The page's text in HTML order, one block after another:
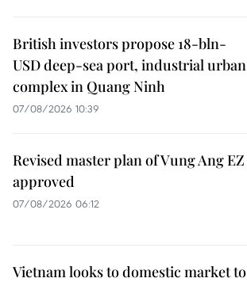
British investors propose 18-bln-
USD deep-sea port, industrial urban
complex in Quang Ninh
07/08/2026 10:39
Revised master plan of Vung Ang EZ
approved
07/08/2026 06:12
Vietnam looks to domestic market to